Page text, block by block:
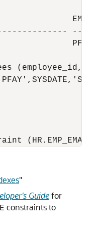
PFAY
"
Guidefor
constraints to